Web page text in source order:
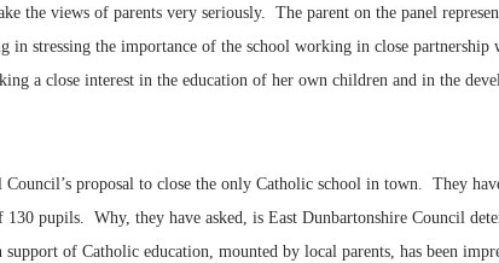
the views of parents very seriously. The parent on the panel
stressing the importance of the school working in close partnership
a close interest in the education of her own children and in the
proposal to close the only Catholic school in town. They
pupils. Why, they have asked, is East Dunbartonshire Council
of Catholic education, mounted by local parents, has been